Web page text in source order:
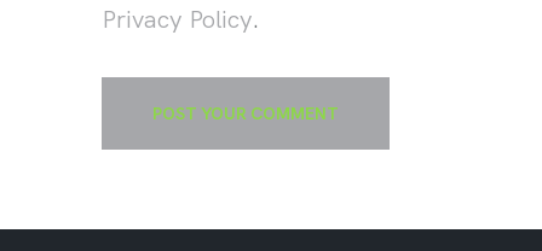
Privacy Policy.